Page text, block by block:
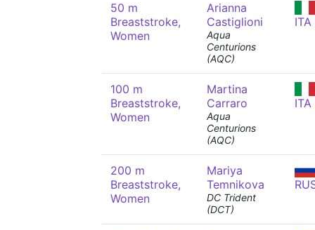
50 m
Breaststroke,
Women
Arianna
Castiglioni
Aqua
Centurions
(AQC)
ITA
100 m
Breaststroke,
Women
Martina
Carraro
Aqua
Centurions
(AQC)
ITA
200 m
Breaststroke,
Women
Mariya
Temnikova
DC Trident
(DCT)